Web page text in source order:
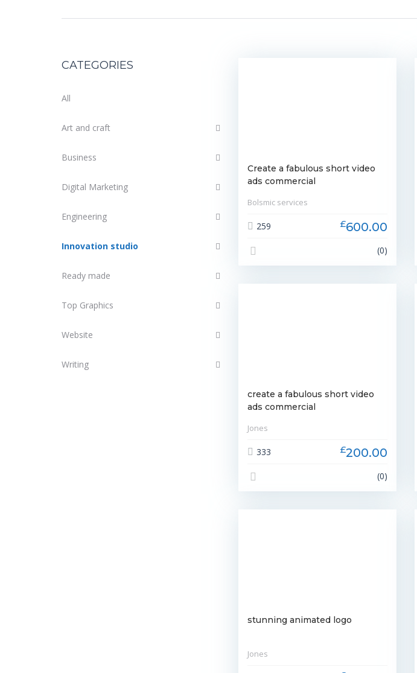
CATEGORIES
All
Art and craft
Business
Digital Marketing
Engineering
Innovation studio
Ready made
Top Graphics
Website
Writing
Create a fabulous short video
ads commercial
Bolsmic services
259 £600.00
(0)
create a fabulous short video
ads commercial
Jones
333 £200.00
(0)
stunning animated logo
Jones